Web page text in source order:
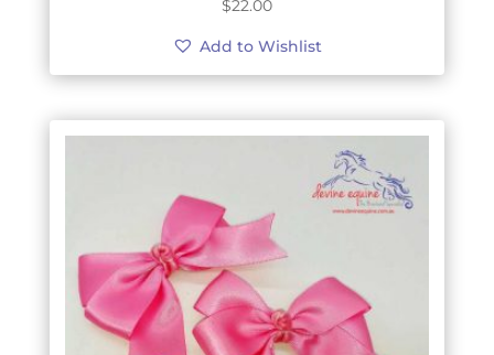
$22.00
Add to Wishlist